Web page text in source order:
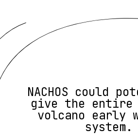
NACHOS could
give the entire
volcano early
system.